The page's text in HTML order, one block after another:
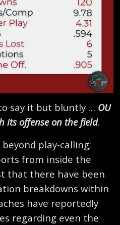
say it but bluntly … OU
its offense on the field.
play-calling;
from inside the
that there have been
breakdowns within
have reportedly
regarding even the